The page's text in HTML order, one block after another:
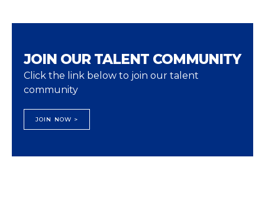
JOIN OUR TALENT COMMUNITY
Click the link below to join our talent
community
JOIN NOW >